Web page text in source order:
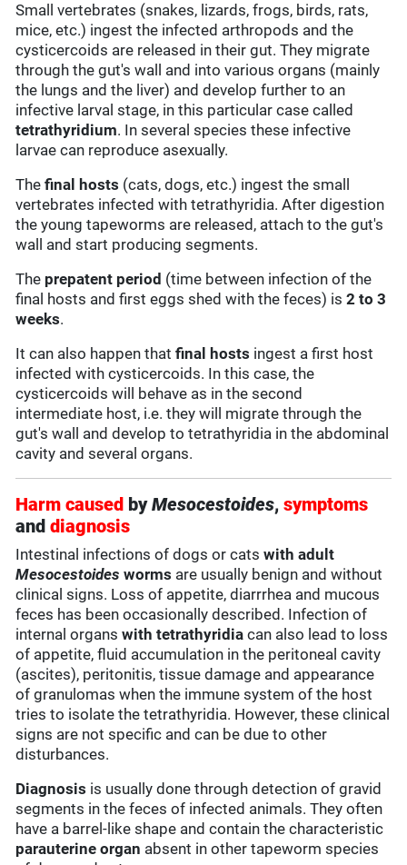
Small vertebrates (snakes, lizards, frogs, birds, rats,
mice, etc.) ingest the infected arthropods and the
cysticercoids are released in their gut. They migrate
through the gut's wall and into various organs (mainly
the lungs and the liver) and develop further to an
infective larval stage, in this particular case called
tetrathyridium. In several species these infective
larvae can reproduce asexually.
Thefinal hosts (cats, dogs, etc.) ingest the small
vertebrates infected with tetrathyridia. After digestion
the young tapeworms are released, attach to the gut's
wall and start producing segments.
The prepatent period (time between infection of the
final hosts and first eggs shed with the feces) is2 to 3
weeks.
It can also happen thatfinal hosts ingest a first host
infected with cysticercoids. In this case, the
cysticercoids will behave as in the second
intermediate host, i.e. they will migrate through the
gut's wall and develop to tetrathyridia in the abdominal
cavity and several organs.
Harm caused byMesocestoides,symptoms
anddiagnosis
Intestinal infections of dogs or catswith adult
Mesocestoides worms are usually benign and without
clinical signs. Loss of appetite, diarrrhea and mucous
feces has been occasionally described. Infection of
internal organswith tetrathyridia can also lead to loss
of appetite, fluid accumulation in the peritoneal cavity
(ascites), peritonitis, tissue damage and appearance
of granulomas when the immune system of the host
tries to isolate the tetrathyridia. However, these clinical
signs are not specific and can be due to other
disturbances.
Diagnosis is usually done through detection of gravid
segments in the feces of infected animals. They often
have a barrel-like shape and contain the characteristic
parauterine organ absent in other tapeworm species